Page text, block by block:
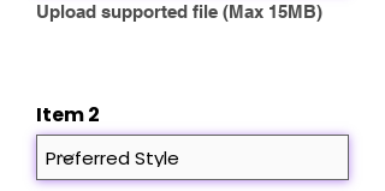
Upload supported file (Max 15MB)
Item 2